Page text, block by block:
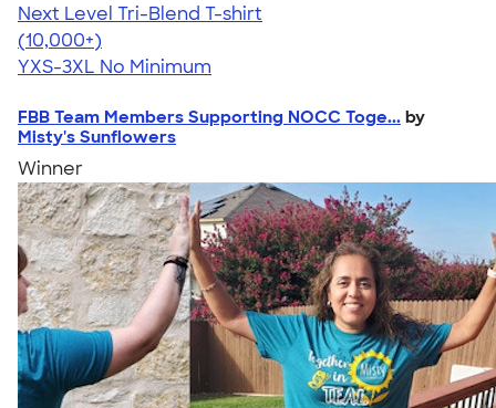
Next Level Tri-Blend T-shirt
4.63
10763
(10,000+)
YXS-3XL No Minimum
FBB Team Members Supporting NOCC Toge... by
Misty's Sunflowers
Winner